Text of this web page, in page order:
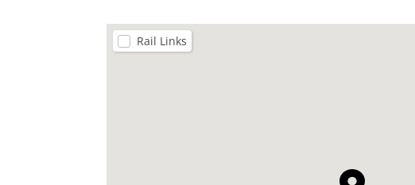
Rail Links